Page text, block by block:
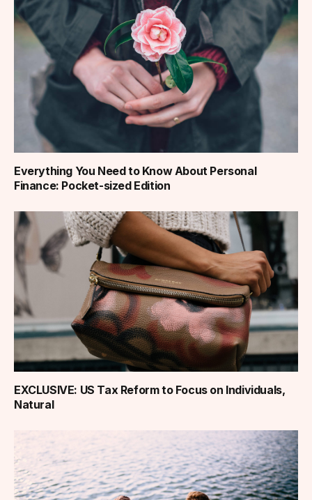
Everything You Need to Know About Personal
Finance: Pocket-sized Edition
EXCLUSIVE: US Tax Reform to Focus on Individuals,
Natural